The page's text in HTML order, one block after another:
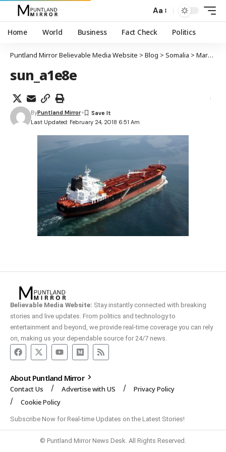
Aa
Home World Business Fact Check Politics
Puntland Mirror Believable Media Website > Blog > Somalia > Markab kiimikada qaada oo marayay biyaha Soomaaliya oo iska difaacay weerar burcadbadeed
sun_a1e8e
Last Updated: February 24, 2018 6:51 Am
ByPuntland Mirror
Believable Media Website: Stay instantly connected with breaking
stories and live updates. From politics and technology to
entertainment and beyond, we provide real-time coverage you can rely
on, making us your dependable source for 24/7 news.
About Puntland Mirror
Contact Us Advertise with US
Privacy Policy
Cookie Policy
Subscribe Now for Real-time Updates on the Latest Stories!
© Puntland Mirror News Desk. All Rights Reserved.